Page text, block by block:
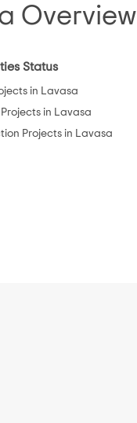
Overview
Status
in Lavasa
in Lavasa
Projects in Lavasa